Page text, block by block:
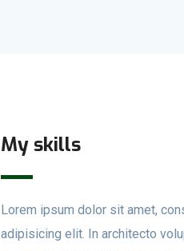
My skills
Lorem ipsum dolor sit amet,
adipisicing elit. In architecto